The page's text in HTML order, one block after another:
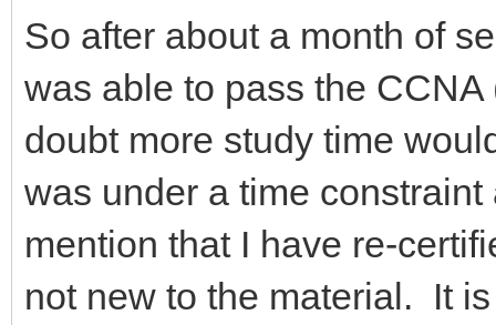
So after about a month of
was able to pass the
doubt more study time
was under a time
mention that I have re-
not new to the material. It